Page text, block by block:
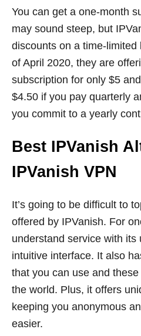
You can get a one-month
may sound steep, but
discounts on a time-
of April 2020, they are
subscription for only $5
$4.50 if you pay quarterly
you commit to a yearly
Best IPVanish
IPVanish VPN
It’s going to be difficult to
offered by IPVanish. For
understand service with its
intuitive interface. It also
that you can use and
the world. Plus, it offers
keeping you anonymous
easier.